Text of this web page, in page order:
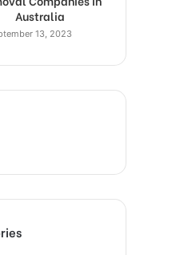
Australia
13, 2023